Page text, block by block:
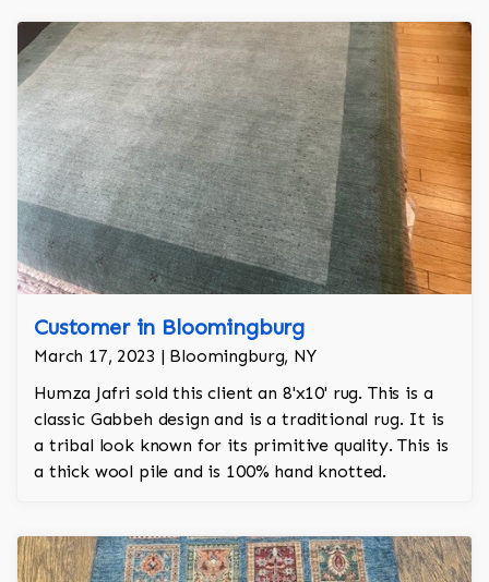
Customer in Bloomingburg
March 17, 2023 | Bloomingburg, NY
Humza Jafri sold this client an 8'x10' rug. This is a
classic Gabbeh design and is a traditional rug. It is
a tribal look known for its primitive quality. This is
a thick wool pile and is 100% hand knotted.